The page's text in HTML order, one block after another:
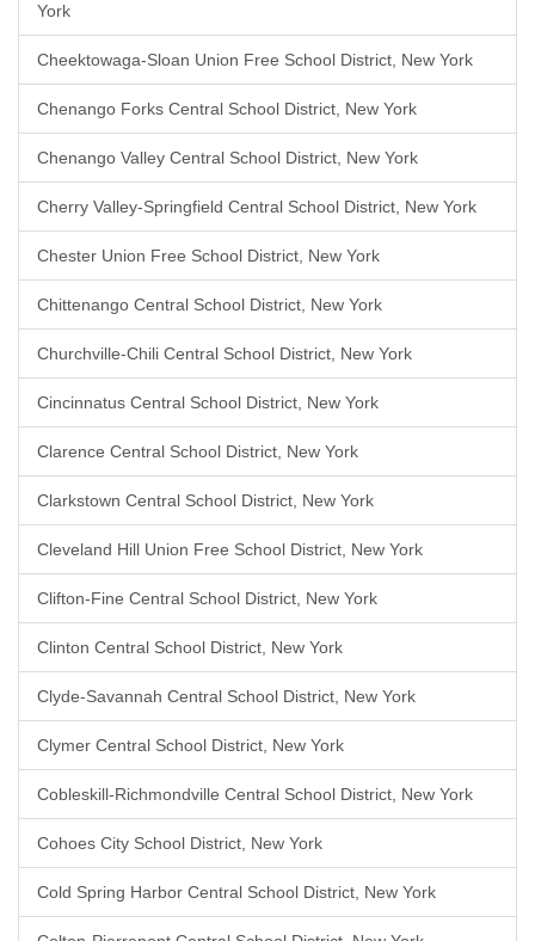
York
Cheektowaga-Sloan Union Free School District, New York
Chenango Forks Central School District, New York
Chenango Valley Central School District, New York
Cherry Valley-Springfield Central School District, New York
Chester Union Free School District, New York
Chittenango Central School District, New York
Churchville-Chili Central School District, New York
Cincinnatus Central School District, New York
Clarence Central School District, New York
Clarkstown Central School District, New York
Cleveland Hill Union Free School District, New York
Clifton-Fine Central School District, New York
Clinton Central School District, New York
Clyde-Savannah Central School District, New York
Clymer Central School District, New York
Cobleskill-Richmondville Central School District, New York
Cohoes City School District, New York
Cold Spring Harbor Central School District, New York